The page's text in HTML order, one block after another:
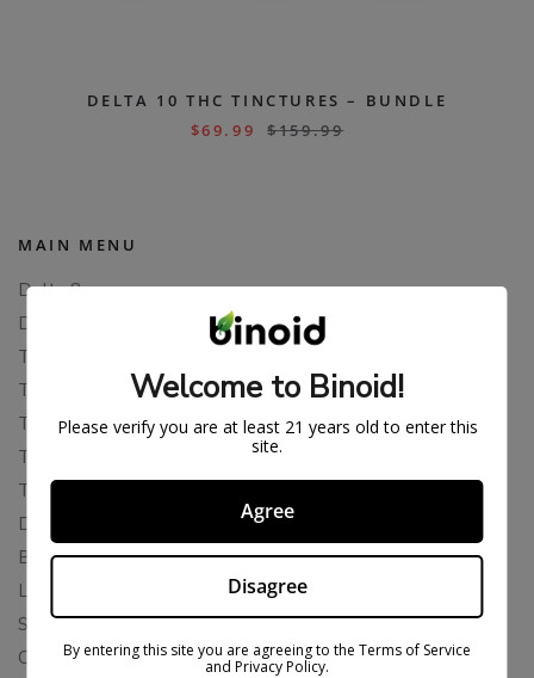
DELTA 10 THC TINCTURES – BUNDLE
$69.99 $159.99
MAIN MENU
Delta 8
Delta 11
THCP
THCA
THCB
THCV
THCH
Delta 10
Blends
Live Resin
Shop
Cannabis Seeds
Welcome to Binoid!
Please verify you are at least 21 years old to enter this
site.
Agree
Disagree
By entering this site you are agreeing to the Terms of Service
and Privacy Policy.